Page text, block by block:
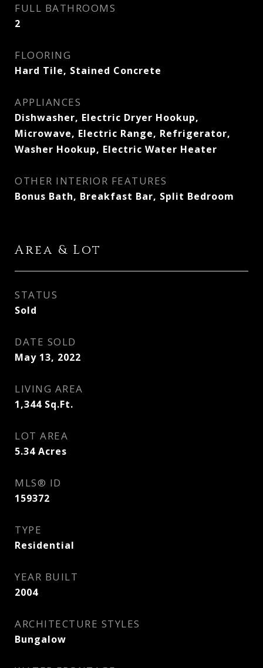
FULL BATHROOMS
2
FLOORING
Hard Tile, Stained Concrete
APPLIANCES
Dishwasher, Electric Dryer Hookup,
Microwave, Electric Range, Refrigerator,
Washer Hookup, Electric Water Heater
OTHER INTERIOR FEATURES
Bonus Bath, Breakfast Bar, Split Bedroom
Area & Lot
STATUS
Sold
DATE SOLD
May 13, 2022
LIVING AREA
1,344 Sq.Ft.
LOT AREA
5.34 Acres
MLS® ID
159372
TYPE
Residential
YEAR BUILT
2004
ARCHITECTURE STYLES
Bungalow